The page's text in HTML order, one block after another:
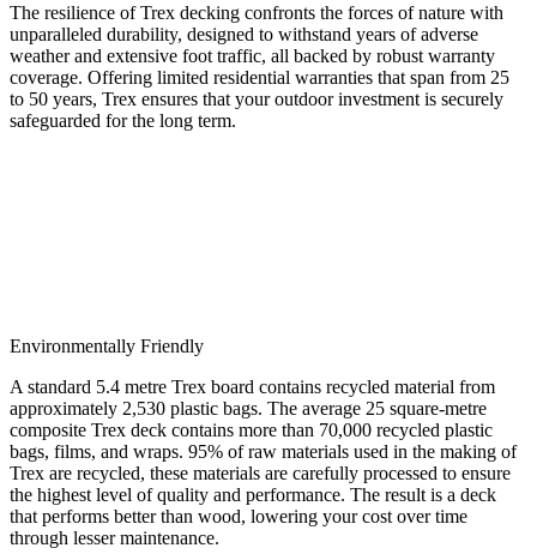
The resilience of Trex decking confronts the forces of nature with
unparalleled durability, designed to withstand years of adverse
weather and extensive foot traffic, all backed by robust warranty
coverage. Offering limited residential warranties that span from 25
to 50 years, Trex ensures that your outdoor investment is securely
safeguarded for the long term.
Environmentally Friendly
A standard 5.4 metre Trex board contains recycled material from
approximately 2,530 plastic bags. The average 25 square-metre
composite Trex deck contains more than 70,000 recycled plastic
bags, films, and wraps. 95% of raw materials used in the making of
Trex are recycled, these materials are carefully processed to ensure
the highest level of quality and performance. The result is a deck
that performs better than wood, lowering your cost over time
through lesser maintenance.